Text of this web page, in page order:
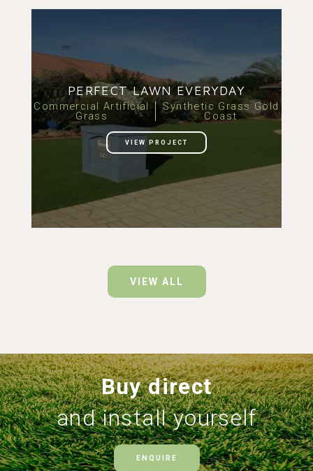
PERFECT LAWN EVERYDAY
Commercial Artificial
Grass
Synthetic Grass Gold
Coast
VIEW PROJECT
VIEW ALL
Buy direct
and install yourself
ENQUIRE